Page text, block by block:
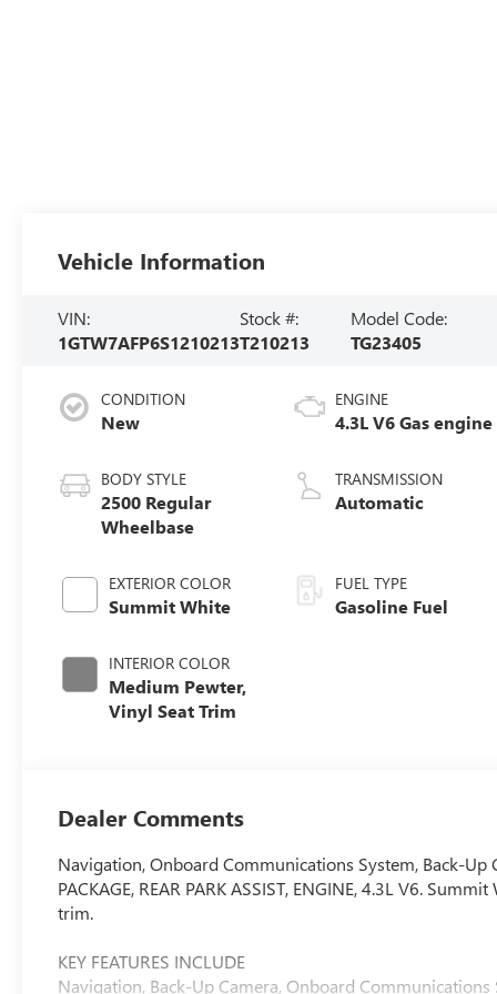
Vehicle Information
VIN:
1GTW7AFP6S1210213
Stock #:
T210213
Model Code:
TG23405
CONDITION
New
BODY STYLE
2500 Regular
Wheelbase
EXTERIOR COLOR
Summit White
INTERIOR COLOR
Medium Pewter,
Vinyl Seat Trim
ENGINE
4.3L V6 Gas engine
TRANSMISSION
Automatic
FUEL TYPE
Gasoline Fuel
Dealer Comments
Navigation, Onboard Communications System, Back-Up
PACKAGE, REAR PARK ASSIST, ENGINE, 4.3L V6.
trim.
KEY FEATURES INCLUDE
Navigation, Back-Up Camera, Onboard